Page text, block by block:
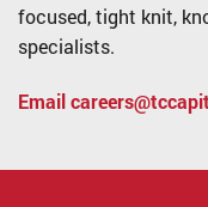
focused, tight knit,
specialists.
Email